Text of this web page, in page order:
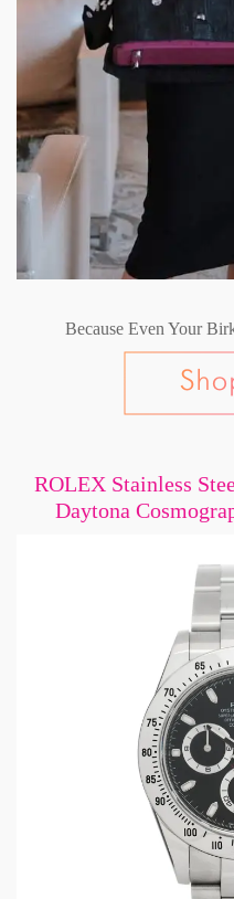
Because Even Your
ROLEX Stainless
Daytona